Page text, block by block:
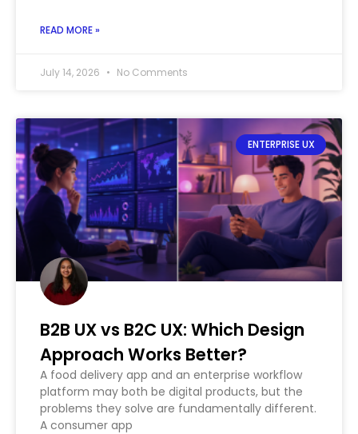
READ MORE »
July 14, 2026 No Comments
ENTERPRISE UX
B2B UX vs B2C UX: Which Design
Approach Works Better?
A food delivery app and an enterprise workflow
platform may both be digital products, but the
problems they solve are fundamentally different.
A consumer app